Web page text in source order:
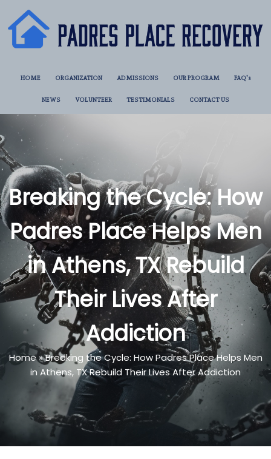
HOME ORGANIZATION ADMISSIONS OUR PROGRAM FAQ’s
NEWS VOLUNTEER TESTIMONIALS CONTACT US
Breaking the Cycle: How
Padres Place Helps Men
in Athens, TX Rebuild
Their Lives After
Addiction
Home»Breaking the Cycle: How Padres Place Helps Men
in Athens, TX Rebuild Their Lives After Addiction